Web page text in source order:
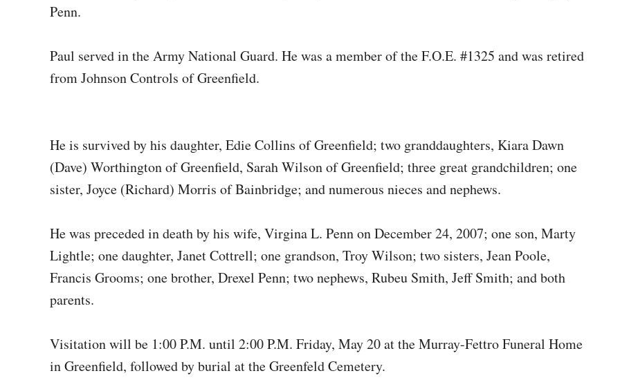
Penn.
Paul served in the Army National Guard. He was a member of the F.O.E. #1325 and was retired
from Johnson Controls of Greenfield.
He is survived by his daughter, Edie Collins of Greenfield; two granddaughters, Kiara Dawn
(Dave) Worthington of Greenfield, Sarah Wilson of Greenfield; three great grandchildren; one
sister, Joyce (Richard) Morris of Bainbridge; and numerous nieces and nephews.
He was preceded in death by his wife, Virgina L. Penn on December 24, 2007; one son, Marty
Lightle; one daughter, Janet Cottrell; one grandson, Troy Wilson; two sisters, Jean Poole,
Francis Grooms; one brother, Drexel Penn; two nephews, Rubeu Smith, Jeff Smith; and both
parents.
Visitation will be 1:00 P.M. until 2:00 P.M. Friday, May 20 at the Murray-Fettro Funeral Home
in Greenfield, followed by burial at the Greenfeld Cemetery.